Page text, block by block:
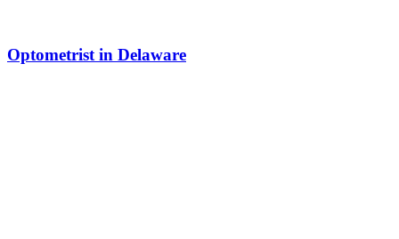
Optometrist in Delaware